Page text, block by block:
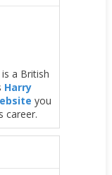
is a British
Harry
you
career.